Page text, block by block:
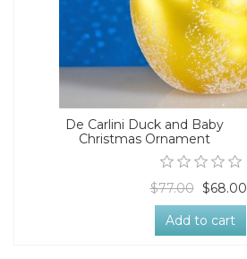
De Carlini Duck and Baby
Christmas Ornament
$77.00 $68.00
Add to cart